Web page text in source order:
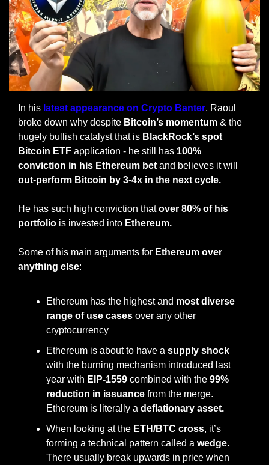
In his latest appearance on Crypto Banter, Raoul
broke down why despite Bitcoin’s momentum & the
hugely bullish catalyst that is BlackRock’s spot
Bitcoin ETF application - he still has 100%
conviction in his Ethereum bet
out-perform Bitcoin by 3-4x in the next cycle.
He has such high conviction that over 80% of his
portfolio is invested into Ethereum.
Some of his main arguments for Ethereum over
anything else:
Ethereum has the highest and most diverse
range of use cases over any other
cryptocurrency
Ethereum is about to have a
with the burning mechanism introduced last
year with EIP-1559 combined with the 99%
reduction in issuance from the merge.
Ethereum is literally a deflationary asset.
When looking at the ETH/BTC cross, it’s
forming a technical pattern called a wedge.
There usually break upwards in price when